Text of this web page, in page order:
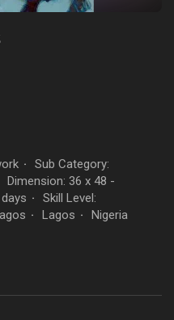
·
Sub Category:
Dimension: 36 x 48 -
·
Skill Level:
· Lagos · Nigeria